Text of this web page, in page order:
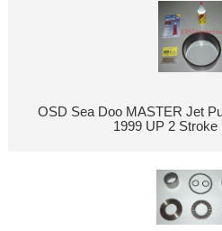
OSD Sea Doo MASTER Jet
1999 UP 2 Stroke